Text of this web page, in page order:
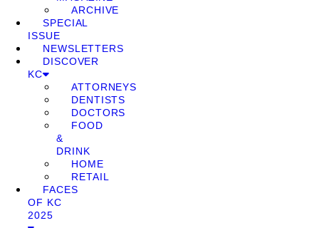
ARCHIVE
SPECIAL
ISSUE
NEWSLETTERS
DISCOVER
KC
ATTORNEYS
DENTISTS
DOCTORS
FOOD
&
DRINK
HOME
RETAIL
FACES
OF KC
2025